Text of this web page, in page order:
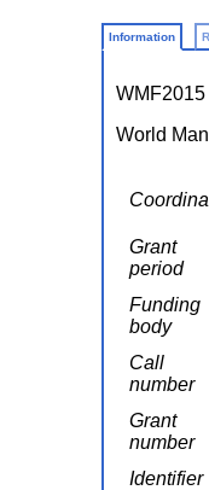
Information
WMF2015
World
Grant
period
Funding
body
Call
number
Grant
number
Identifier